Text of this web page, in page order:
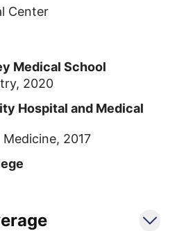
Center
Medical School
2020
Hospital and Medical
2017